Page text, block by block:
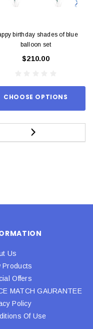
birthday shades of blue
balloon set
$210.00
CHOOSE OPTIONS
Us
Products
Offers
MATCH GAURANTEE
Policy
Of Use